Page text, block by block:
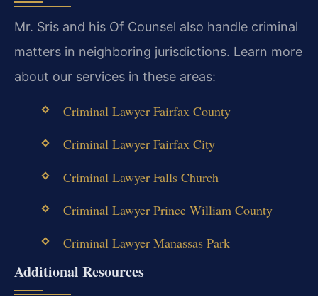
Mr. Sris and his Of Counsel also handle criminal
matters in neighboring jurisdictions. Learn more
about our services in these areas:
Criminal Lawyer Fairfax County
Criminal Lawyer Fairfax City
Criminal Lawyer Falls Church
Criminal Lawyer Prince William County
Criminal Lawyer Manassas Park
Additional Resources